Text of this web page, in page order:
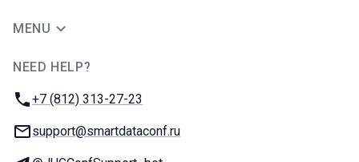
MENU
NEED HELP?
Phone:
+7 (812) 313-27-23
Email:
support@smartdataconf.ru